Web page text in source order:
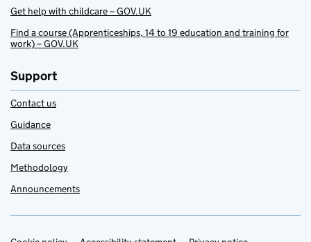
Get help with childcare – GOV.UK
Find a course (Apprenticeships, 14 to 19 education and training for
work) – GOV.UK
Support
Contact us
Guidance
Data sources
Methodology
Announcements